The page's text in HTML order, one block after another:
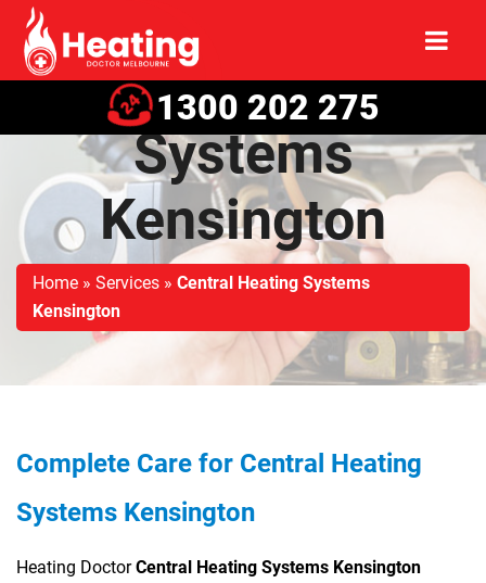
1300 202 275
Central Heating
Systems
Kensington
Home » Services » Central Heating Systems
Kensington
Complete Care for Central Heating
Systems Kensington
Heating DoctorCentral Heating Systems Kensington